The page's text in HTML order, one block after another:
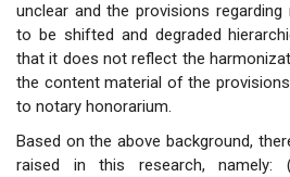
unclear and the provisions
to be shifted and degraded
that it does not reflect the
the content material of the
to notary honorarium.
Based on the above background,
raised in this research,